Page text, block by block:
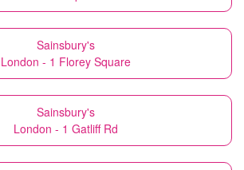
Sainsbury's
London - 1 Florey Square
Sainsbury's
London - 1 Gatliff Rd